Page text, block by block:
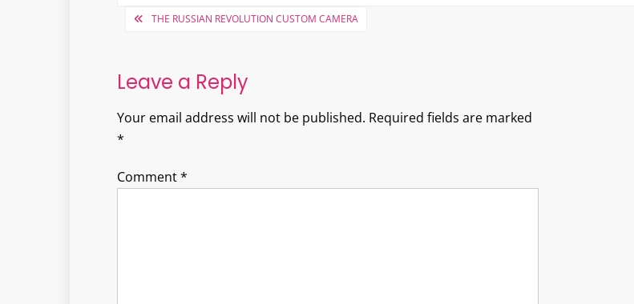
PostTHE RUSSIAN REVOLUTION CUSTOM CAMERA
Leave a Reply
Your email address will not be published. Required fields are marked
*
Comment*